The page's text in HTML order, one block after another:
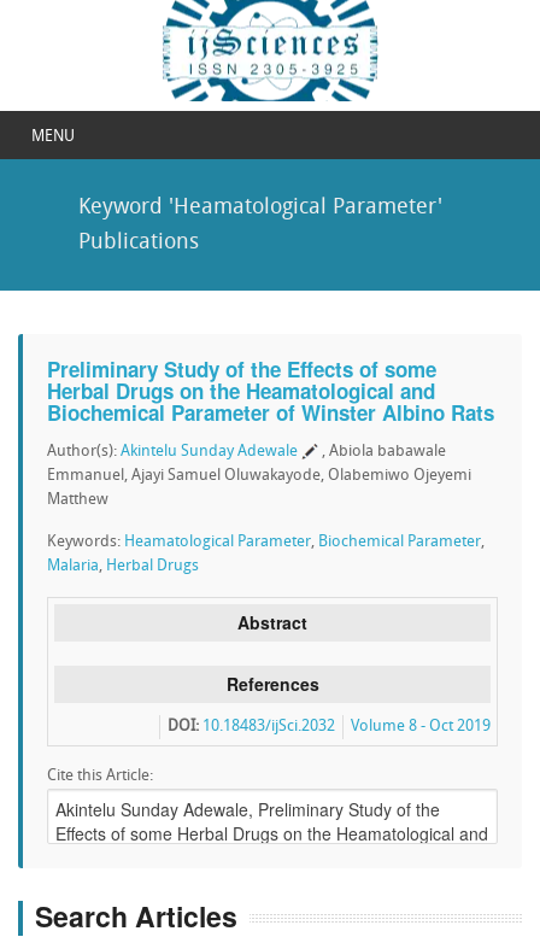
MENU
Keyword 'Heamatological Parameter'
Publications
Preliminary Study of the Effects of some
Herbal Drugs on the Heamatological and
Biochemical Parameter of Winster Albino Rats
Author(s): Akintelu Sunday Adewale
, Abiola babawale
Emmanuel, Ajayi Samuel Oluwakayode, Olabemiwo Ojeyemi
Matthew
Keywords: Heamatological Parameter, Biochemical Parameter,
Malaria, Herbal Drugs
Abstract
References
Volume 8 - Oct 2019
DOI: 10.18483/ijSci.2032
Cite this Article:
Search Articles